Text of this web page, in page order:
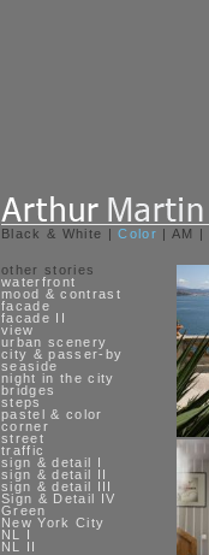
Black & White | Color | AM |
other stories
waterfront
mood & contrast
facade
facade II
view
urban scenery
city & passer-by
seaside
night in the city
bridges
steps
pastel & color
corner
street
traffic
sign & detail I
sign & detail II
sign & detail III
Sign & Detail IV
Green
New York City
NL I
NL II